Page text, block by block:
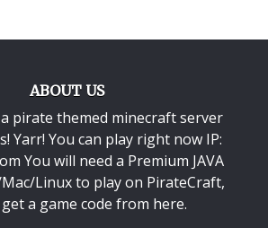
ABOUT US
pirate themed minecraft server
Yarr! You can play right now IP:
You will need a Premium JAVA
Linuxto play on PirateCraft,
a game code from here.